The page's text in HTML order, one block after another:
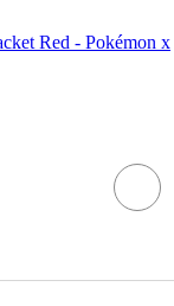
Red - Pokémon x